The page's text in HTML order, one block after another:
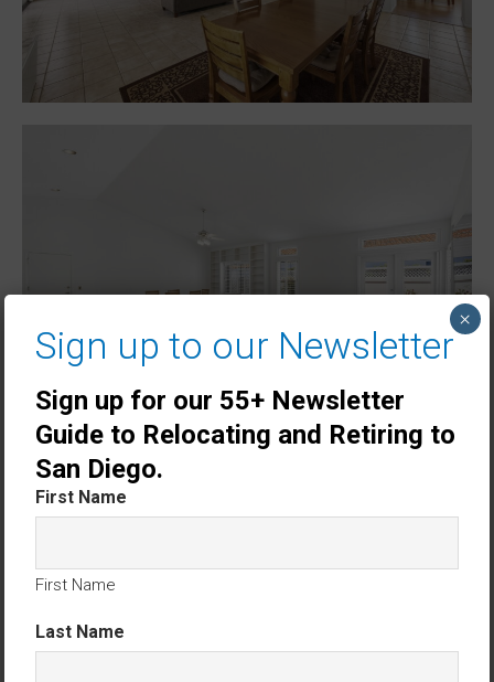
Sign up to our Newsletter
Sign up for our 55+ Newsletter
Guide to Relocating and Retiring to
San Diego.
First Name
First Name
Last Name
×